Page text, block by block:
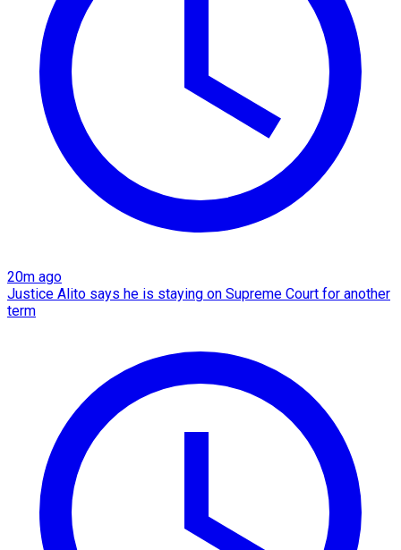
20m ago
Justice Alito says he is staying on Supreme Court for another
term